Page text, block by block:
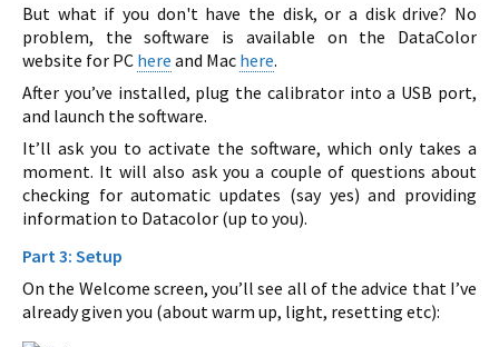
But what if you don't have the disk, or a disk drive? No
problem, the software is available on the DataColor
website for PC here and Mac here.
After you’ve installed, plug the calibrator into a USB port,
and launch the software.
It’ll ask you to activate the software, which only takes a
moment. It will also ask you a couple of questions about
checking for automatic updates (say yes) and providing
information to Datacolor (up to you).
Part 3: Setup
On the Welcome screen, you’ll see all of the advice that I’ve
already given you (about warm up, light, resetting etc):